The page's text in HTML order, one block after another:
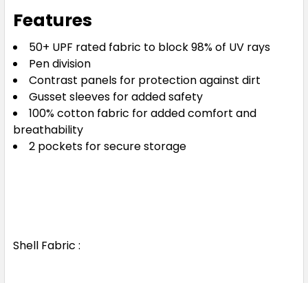
Features
50+ UPF rated fabric to block 98% of UV rays
Pen division
Contrast panels for protection against dirt
Gusset sleeves for added safety
100% cotton fabric for added comfort and
breathability
2 pockets for secure storage
Shell Fabric :